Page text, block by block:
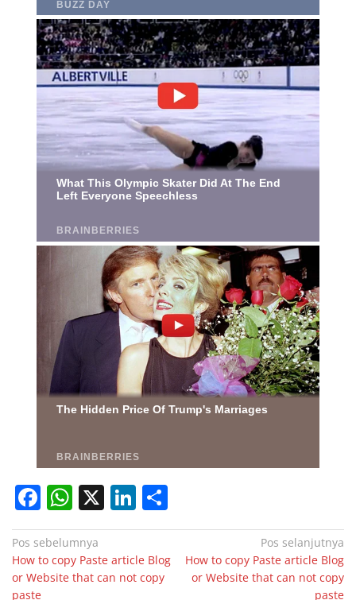
F
a
c
e
W
h
at
s
X Li
n
k
e
h
ar
e
Navigasi
pos
Pos sebelumnya
How to copy Paste article Blog
or Website that can not copy
paste
Pos selanjutnya
How to copy Paste article Blog
or Website that can not copy
paste